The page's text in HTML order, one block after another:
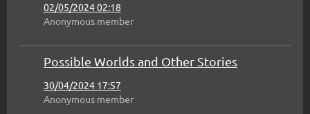
02/05/2024 02:18
Anonymous member
Possible Worlds and Other Stories
30/04/2024 17:57
Anonymous member